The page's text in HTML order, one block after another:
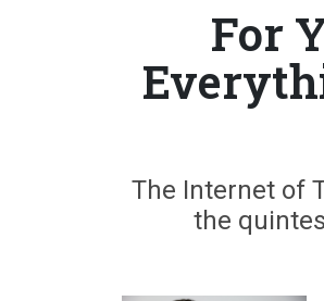
For
The Internet of
the